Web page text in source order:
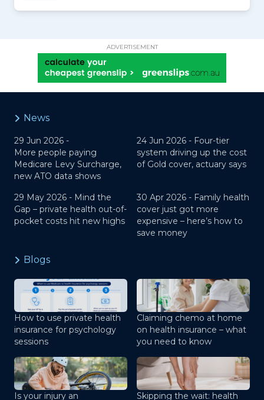
ADVERTISEMENT
News
29 Jun 2026 -
More people paying
Medicare Levy Surcharge,
new ATO data shows
24 Jun 2026 - Four-tier
system driving up the cost
of Gold cover, actuary says
29 May 2026 - Mind the
Gap – private health out-of-
pocket costs hit new highs
30 Apr 2026 - Family health
cover just got more
expensive – here’s how to
save money
Blogs
How to use private health
insurance for psychology
sessions
Claiming chemo at home
on health insurance – what
you need to know
Is your injury an Skipping the wait: health